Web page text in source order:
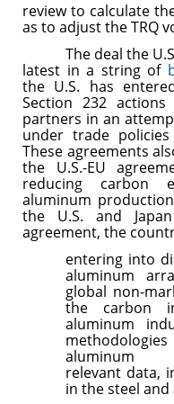
review to calculate
as to adjust the TRQ
The deal the
latest in a string of
the U.S. has
Section 232
partners in an
under trade
These agreements
the U.S.-EU
reducing carbon
aluminum
the U.S. and
agreement, the
entering into
aluminum
global non-
the carbon
aluminum
aluminum
relevant data,
in the steel